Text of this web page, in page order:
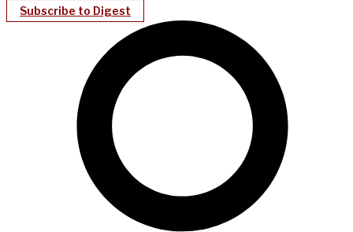
Subscribe to Digest